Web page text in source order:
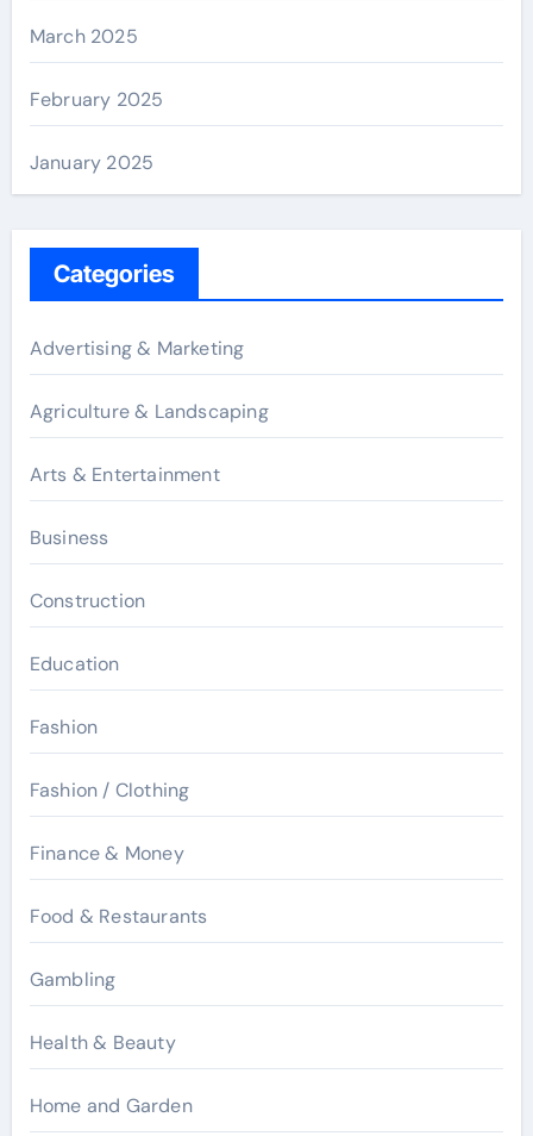
March 2025
February 2025
January 2025
Categories
Advertising & Marketing
Agriculture & Landscaping
Arts & Entertainment
Business
Construction
Education
Fashion
Fashion / Clothing
Finance & Money
Food & Restaurants
Gambling
Health & Beauty
Home and Garden